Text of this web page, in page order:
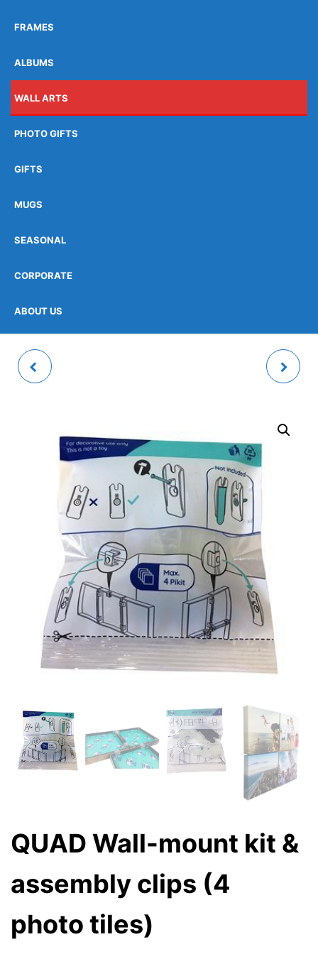
FRAMES
ALBUMS
WALL ARTS
PHOTO GIFTS
GIFTS
MUGS
SEASONAL
CORPORATE
ABOUT US
QUAD Wall-mount kit &
assembly clips (4
photo tiles)